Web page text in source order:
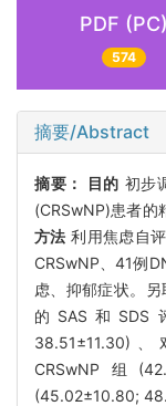
PDF (PC)
574
摘要/Abstract
摘要： 目的 初步
(CRSwNP)患者的
方法 利用焦虑自
CRSwNP、41例
虑、抑郁症状。
的SAS和
38.51±11.30)、
CRSwNP组
(45.02±10.80;